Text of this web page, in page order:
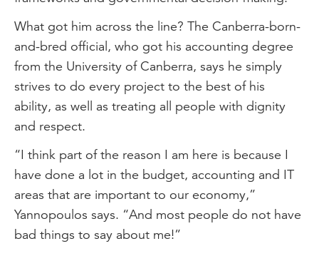
What got him across the line? The Canberra-born-
and-bred official, who got his accounting degree
from the University of Canberra, says he simply
strives to do every project to the best of his
ability, as well as treating all people with dignity
and respect.
“I think part of the reason I am here is because I
have done a lot in the budget, accounting and IT
areas that are important to our economy,”
Yannopoulos says. “And most people do not have
bad things to say about me!”